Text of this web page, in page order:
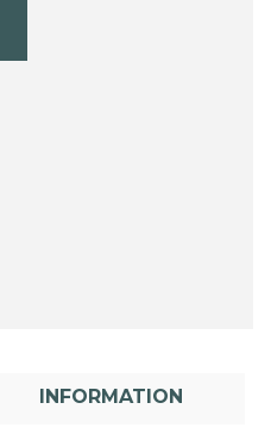
INFORMATION